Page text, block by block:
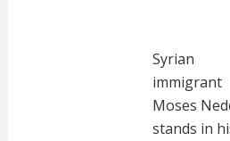
Syrian
immigrant
Moses
stands in